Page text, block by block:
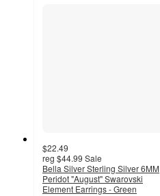
$22.49
reg $44.99 Sale
Bella Silver Sterling Silver 6MM
Peridot "August" Swarovski
Element Earrings - Green